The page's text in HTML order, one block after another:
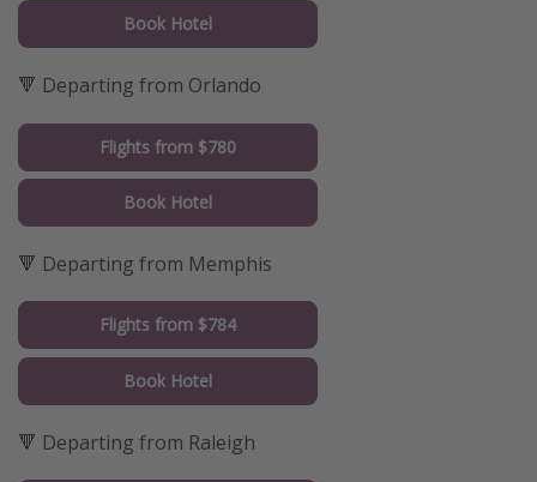
Book Hotel
🔻 Departing from Orlando
Flights from $780
Book Hotel
🔻 Departing from Memphis
Flights from $784
Book Hotel
🔻 Departing from Raleigh